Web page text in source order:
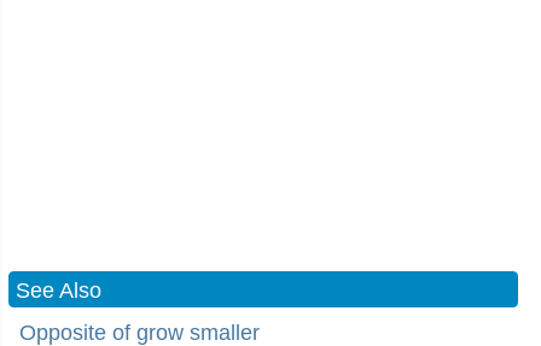
See Also
Opposite of grow smaller